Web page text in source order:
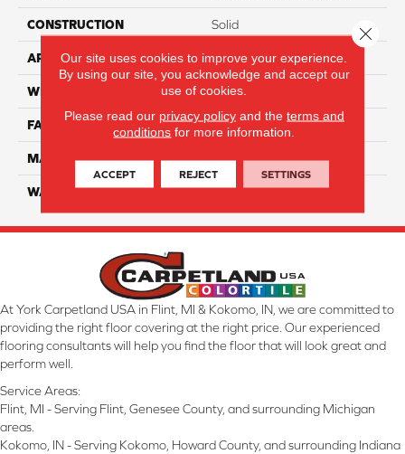
CONSTRUCTION Solid
APPLICATION Residential
WIDTH 12 Ft
FACE WEIGHT 70
MATERIAL Smartstrand
WARRANTY Lifetime
At York Carpetland USA in Flint, MI & Kokomo, IN, we are committed to
providing the right floor covering at the right price. Our experienced
flooring consultants will help you find the floor that will look great and
perform well.
Service Areas:
Flint, MI - Serving Flint, Genesee County, and surrounding Michigan
areas.
Kokomo, IN - Serving Kokomo, Howard County, and surrounding Indiana
Our site uses cookies to improve your experience.
By using our site, you acknowledge and accept our
use of cookies.
Please read our privacy policyand the terms and
conditions for more information.
ACCEPT REJECT SETTINGS
Close